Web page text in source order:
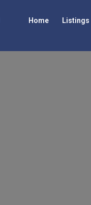
Home Listings